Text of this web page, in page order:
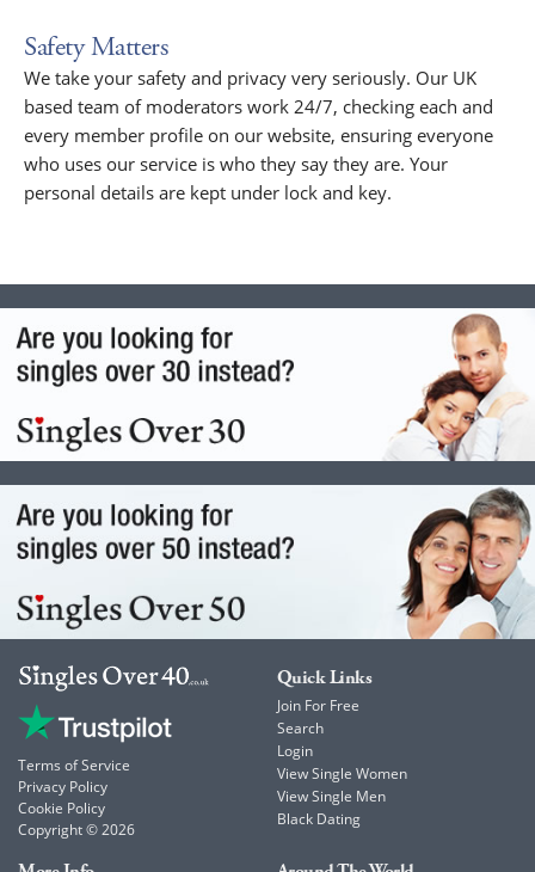
Safety Matters
We take your safety and privacy very seriously. Our UK
based team of moderators work 24/7, checking each and
every member profile on our website, ensuring everyone
who uses our service is who they say they are. Your
personal details are kept under lock and key.
Terms of Service
Privacy Policy
Cookie Policy
Copyright © 2026
Quick Links
Join For Free
Search
Login
View Single Women
View Single Men
Black Dating